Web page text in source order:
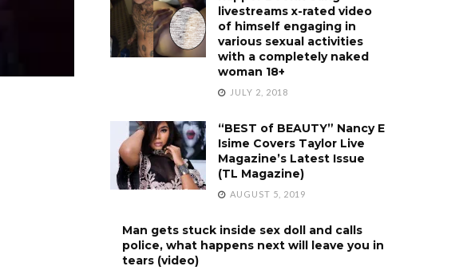
livestreams x-rated video
of himself engaging in
various sexual activities
with a completely naked
woman 18+
JULY 2, 2018
“BEST of BEAUTY” Nancy E
Isime Covers Taylor Live
Magazine’s Latest Issue
(TL Magazine)
AUGUST 5, 2019
Man gets stuck inside sex doll and calls
police, what happens next will leave you in
tears (video)